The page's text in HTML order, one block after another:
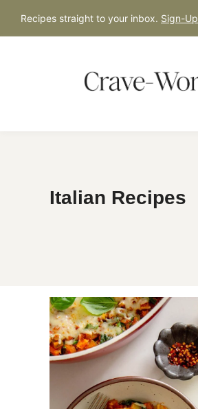
Recipes straight to your inbox. Sign-Up
Italian Recipes